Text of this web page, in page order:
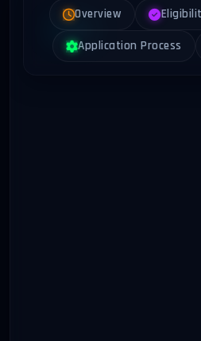
Overview
Application Process